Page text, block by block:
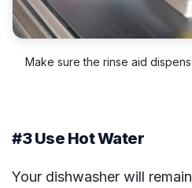
Make sure the rinse aid
#3 Use Hot Water
Your dishwasher will